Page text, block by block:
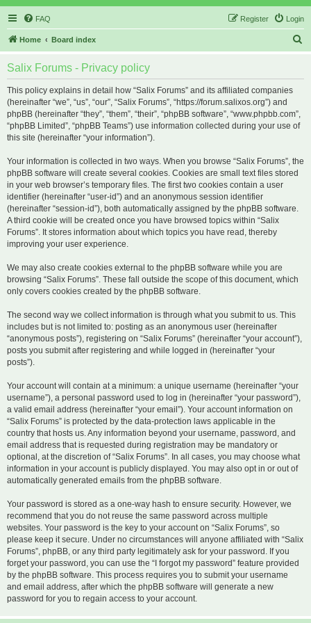
FAQ Login
Register
Home Board index
Salix Forums - Privacy policy
This policy explains in detail how “Salix Forums” and its affiliated companies
(hereinafter “we”, “us”, “our”, “Salix Forums”, “https://forum.salixos.org”) and
phpBB (hereinafter “they”, “them”, “their”, “phpBB software”, “www.phpbb.com”,
“phpBB Limited”, “phpBB Teams”) use information collected during your use of
this site (hereinafter “your information”).
Your information is collected in two ways. When you browse “Salix Forums”, the
phpBB software will create several cookies. Cookies are small text files stored
in your web browser’s temporary files. The first two cookies contain a user
identifier (hereinafter “user-id”) and an anonymous session identifier
(hereinafter “session-id”), both automatically assigned by the phpBB software.
A third cookie will be created once you have browsed topics within “Salix
Forums”. It stores information about which topics you have read, thereby
improving your user experience.
We may also create cookies external to the phpBB software while you are
browsing “Salix Forums”. These fall outside the scope of this document, which
only covers cookies created by the phpBB software.
The second way we collect information is through what you submit to us. This
includes but is not limited to: posting as an anonymous user (hereinafter
“anonymous posts”), registering on “Salix Forums” (hereinafter “your account”),
posts you submit after registering and while logged in (hereinafter “your
posts”).
Your account will contain at a minimum: a unique username (hereinafter “your
username”), a personal password used to log in (hereinafter “your password”),
a valid email address (hereinafter “your email”). Your account information on
“Salix Forums” is protected by the data-protection laws applicable in the
country that hosts us. Any information beyond your username, password, and
email address that is requested during registration may be mandatory or
optional, at the discretion of “Salix Forums”. In all cases, you may choose what
information in your account is publicly displayed. You may also opt in or out of
automatically generated emails from the phpBB software.
Your password is stored as a one-way hash to ensure security. However, we
recommend that you do not reuse the same password across multiple
websites. Your password is the key to your account on “Salix Forums”, so
please keep it secure. Under no circumstances will anyone affiliated with “Salix
Forums”, phpBB, or any third party legitimately ask for your password. If you
forget your password, you can use the “I forgot my password” feature provided
by the phpBB software. This process requires you to submit your username
and email address, after which the phpBB software will generate a new
password for you to regain access to your account.